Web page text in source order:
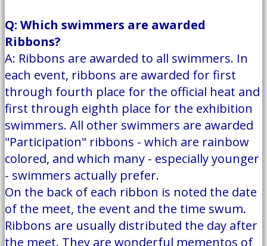
Q: Which swimmers are awarded
Ribbons?
A: Ribbons are awarded to all swimmers. In
each event, ribbons are awarded for first
through fourth place for the official heat and
first through eighth place for the exhibition
swimmers. All other swimmers are awarded
"Participation" ribbons - which are rainbow
colored, and which many - especially younger
- swimmers actually prefer.
On the back of each ribbon is noted the date
of the meet, the event and the time swum.
Ribbons are usually distributed the day after
the meet. They are wonderful mementos of